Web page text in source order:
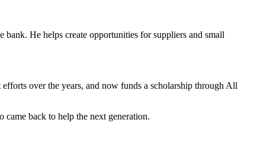
He helps create opportunities for suppliers and small
over the years, and now funds a scholarship through All
back to help the next generation.